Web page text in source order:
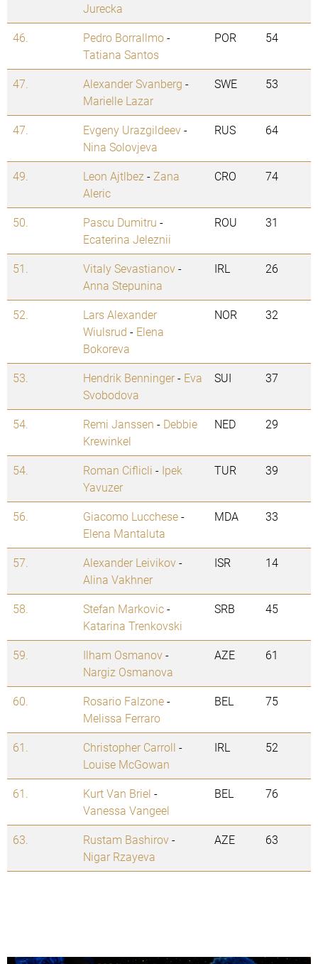
Jurecka
46. Pedro Borrallmo-
Tatiana Santos
POR 54
47. Alexander Svanberg -
Marielle Lazar
SWE 53
47. Evgeny Urazgildeev-
Nina Solovjeva
RUS 64
49. Leon Ajtlbez - Zana
Aleric
CRO 74
50. Pascu Dumitru -
Ecaterina Jeleznii
ROU 31
51. Vitaly Sevastianov-
Anna Stepunina
IRL 26
52.
Lars Alexander
Wiulsrud - Elena
Bokoreva
NOR 32
53. Hendrik Benninger- Eva
Svobodova
SUI 37
54. Remi Janssen - Debbie
Krewinkel
NED 29
54. Roman Ciflicli - Ipek
Yavuzer
TUR 39
56. Giacomo Lucchese-
Elena Mantaluta
MDA 33
57. Alexander Leivikov-
Alina Vakhner
ISR 14
58. Stefan Markovic-
Katarina Trenkovski
SRB 45
59. Ilham Osmanov-
Nargiz Osmanova
AZE 61
60. Rosario Falzone-
Melissa Ferraro
BEL 75
61. Christopher Carroll -
Louise McGowan
IRL 52
61. Kurt Van Briel -
Vanessa Vangeel
BEL 76
63. Rustam Bashirov-
Nigar Rzayeva
AZE 63